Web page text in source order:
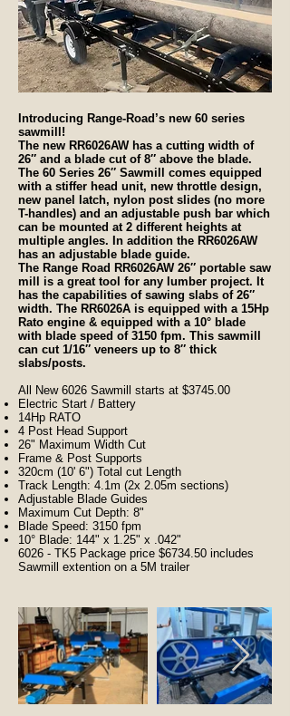
Introducing Range-Road’s new 60 series
sawmill!
The new RR6026AW has a cutting width of
26″ and a blade cut of 8″ above the blade.
The 60 Series 26″ Sawmill comes equipped
with a stiffer head unit, new throttle design,
new panel latch, nylon post slides (no more
T-handles) and an adjustable push bar which
can be mounted at 2 different heights at
multiple angles. In addition the RR6026AW
has an adjustable blade guide.
The Range Road RR6026AW 26″ portable saw
mill is a great tool for any lumber project. It
has the capabilities of sawing slabs of 26″
width. The RR6026A is equipped with a 15Hp
Rato engine & equipped with a 10° blade
with blade speed of 3150 fpm. This sawmill
can cut 1/16″ veneers up to 8″ thick
slabs/posts.
All New 6026 Sawmill starts at $3745.00
Electric Start / Battery
14Hp RATO
4 Post Head Support
26" Maximum Width Cut
Frame & Post Supports
320cm (10' 6") Total cut Length
Track Length: 4.1m (2x 2.05m sections)
Adjustable Blade Guides
Maximum Cut Depth: 8"
Blade Speed: 3150 fpm
10° Blade: 144" x 1.25" x .042"
6026 - TK5 Package price $6734.50 includes
Sawmill extention on a 5M trailer